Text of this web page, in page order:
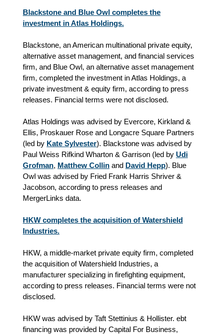
Blackstone and Blue Owl completes the
investment in Atlas Holdings.
Blackstone, an American multinational private equity,
alternative asset management, and financial services
firm, and Blue Owl, an alternative asset management
firm, completed the investment in Atlas Holdings, a
private investment & equity firm, according to press
releases. Financial terms were not disclosed.
Atlas Holdings was advised by Evercore, Kirkland &
Ellis, Proskauer Rose and Longacre Square Partners
(led by Kate Sylvester). Blackstone was advised by
Paul Weiss Rifkind Wharton & Garrison (led by Udi
Grofman, Matthew Collin and David Hepp). Blue
Owl was advised by Fried Frank Harris Shriver &
Jacobson, according to press releases and
MergerLinks data.
HKW completes the acquisition of Watershield
Industries.
HKW, a middle-market private equity firm, completed
the acquisition of Watershield Industries, a
manufacturer specializing in firefighting equipment,
according to press releases. Financial terms were not
disclosed.
HKW was advised by Taft Stettinius & Hollister. ebt
financing was provided by Capital For Business,